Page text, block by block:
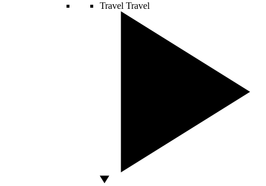
Travel Travel